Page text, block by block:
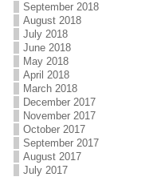
September 2018
August 2018
July 2018
June 2018
May 2018
April 2018
March 2018
December 2017
November 2017
October 2017
September 2017
August 2017
July 2017